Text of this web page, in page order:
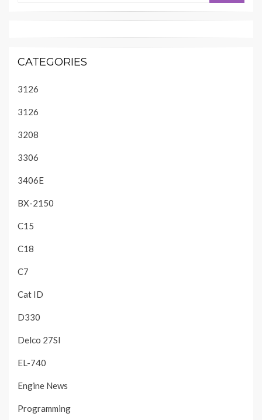
CATEGORIES
3126
3126
3208
3306
3406E
BX-2150
C15
C18
C7
Cat ID
D330
Delco 27SI
EL-740
Engine News
Programming